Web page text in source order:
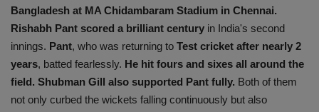
Bangladesh at MA Chidambaram Stadium in Chennai.
Rishabh Pant scored a brilliant century in India's second
innings. Pant, who was returning to Test cricket after nearly 2
years, batted fearlessly. He hit fours and sixes all around the
field. Shubman Gill also supported Pant fully. Both of them
not only curbed the wickets falling continuously but also